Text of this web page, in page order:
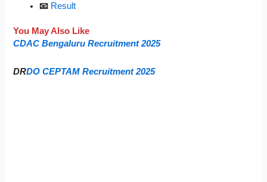
📧 Result
You May Also Like
CDAC Bengaluru Recruitment 2025
DRDO CEPTAM Recruitment 2025